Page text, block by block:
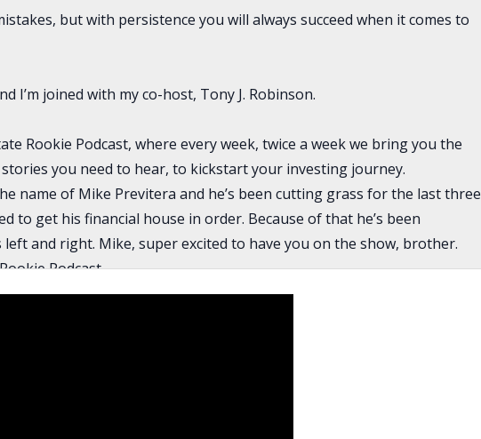
but with persistence you will always succeed when it comes to
I’m joined with my co-host, Tony J. Robinson.
Rookie Podcast, where every week, twice a week we bring you the
you need to hear, to kickstart your investing journey.
name of Mike Previtera and he’s been cutting grass for the last three
to get his financial house in order. Because of that he’s been
and right. Mike, super excited to have you on the show, brother.
Podcast.